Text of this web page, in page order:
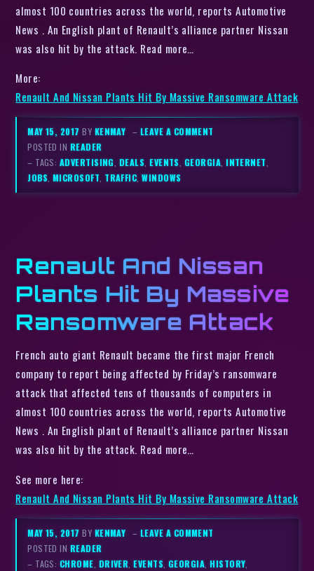
almost 100 countries across the world, reports Automotive
News . An English plant of Renault’s alliance partner Nissan
was also hit by the attack. Read more…
More:
Renault And Nissan Plants Hit By Massive Ransomware Attack
MAY 15, 2017BY KENMAY – LEAVE A COMMENT
POSTED IN READER
– TAGS: ADVERTISING, DEALS,EVENTS, GEORGIA,INTERNET,
JOBS, MICROSOFT, TRAFFIC,WINDOWS
Renault And Nissan
Plants Hit By Massive
Ransomware Attack
French auto giant Renault became the first major French
company to report being affected by Friday’s ransomware
attack that affected tens of thousands of computers in
almost 100 countries across the world, reports Automotive
News . An English plant of Renault’s alliance partner Nissan
was also hit by the attack. Read more…
See more here:
Renault And Nissan Plants Hit By Massive Ransomware Attack
MAY 15, 2017BY KENMAY – LEAVE A COMMENT
POSTED IN READER
– TAGS: CHROME DRIVER ,EVENTS ,GEORGIA ,HISTORY